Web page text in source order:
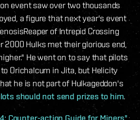
event saw over two thousands
a figure that next year's event
of Intrepid Crossing
2000 Hulks met their glorious end,
He went on to say that pilots
Orichalcum in Jita, but Helicity
he is not part of Hulkageddon's
should not send prizes to him.
4: Counter-action Guide for Miners"